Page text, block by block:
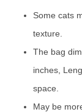
Some cats
texture.
The bag
inches,
space.
May be